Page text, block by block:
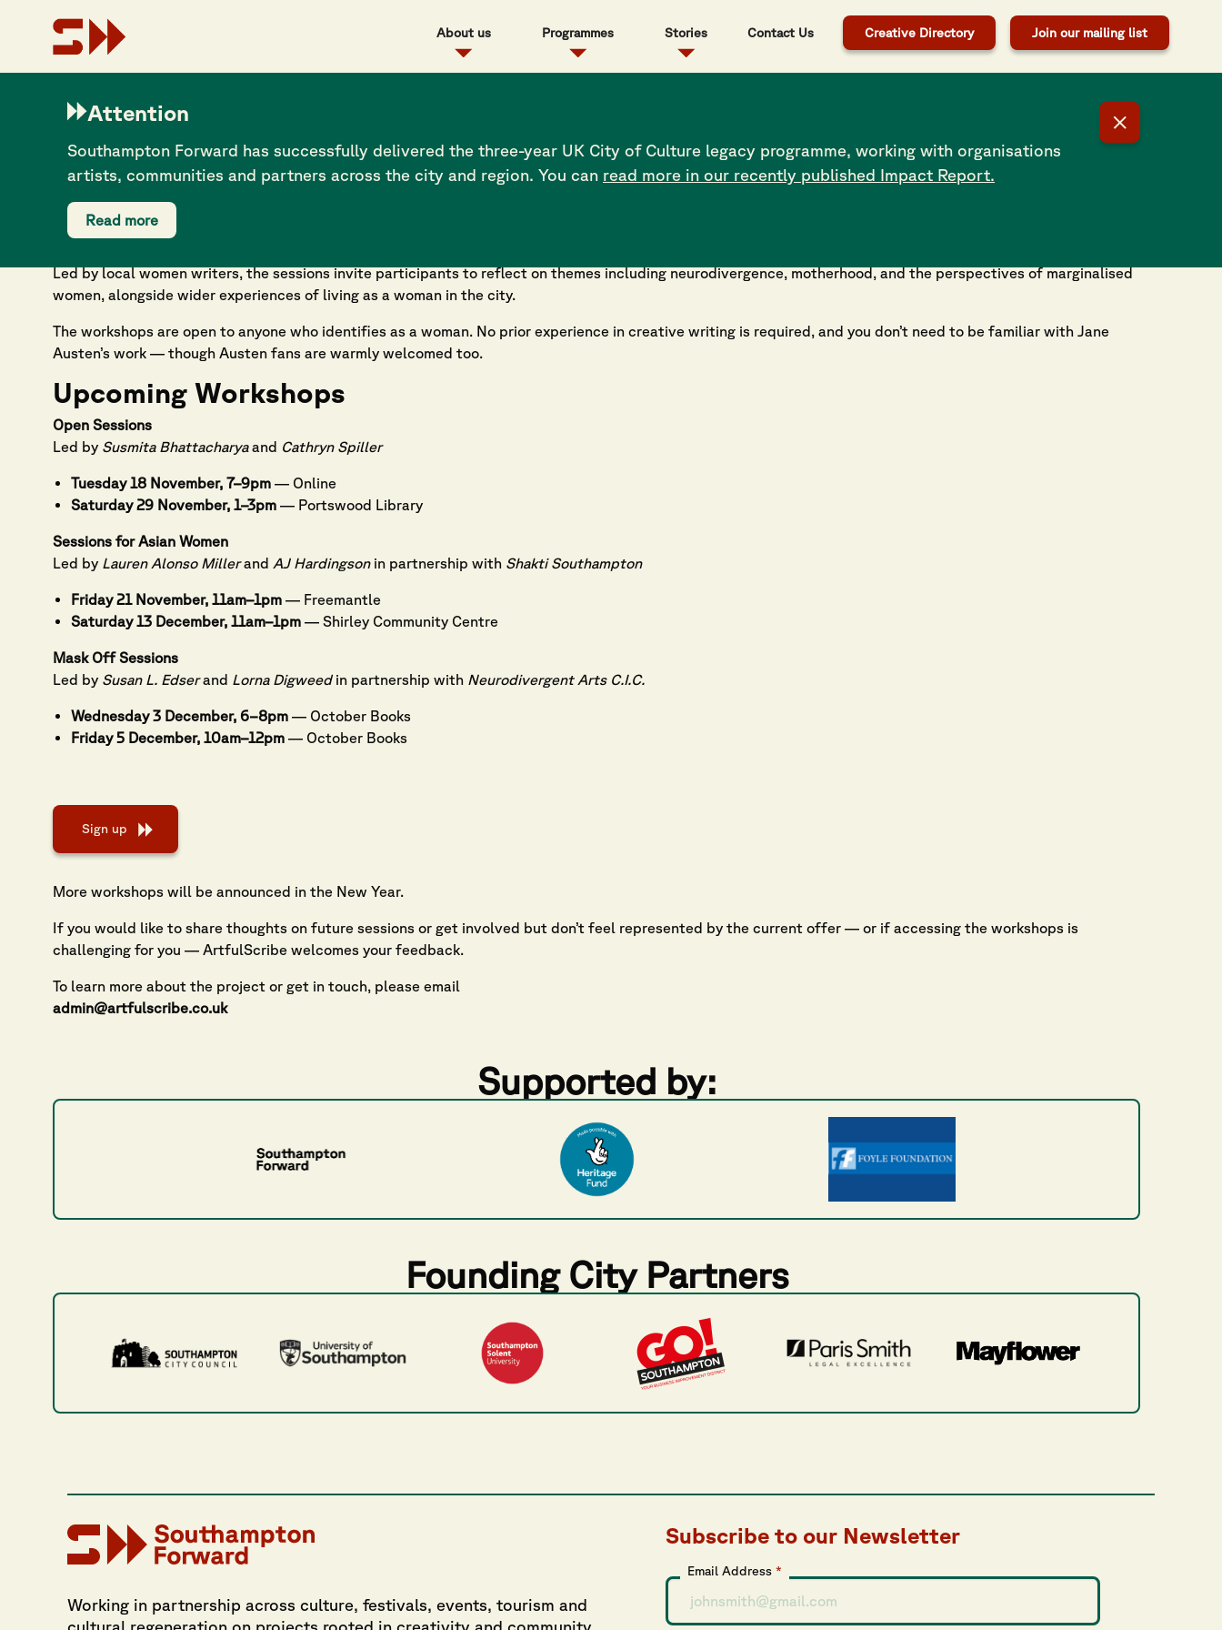
Attention
Southampton Forward has successfully delivered the three-year UK City of Culture legacy programme, working with organisations
artists, communities and partners across the city and region. You can read more in our recently published Impact Report.
Read more
About us Programmes Stories Contact Us Creative Directory Join our mailing list
What Women Write
6 November 2025
as part of the city’s Jane Austen 250 programme.
Led by local women writers, the sessions invite participants to reflect on themes including neurodivergence, motherhood, and the perspectives of marginalised
women, alongside wider experiences of living as a woman in the city.
The workshops are open to anyone who identifies as a woman. No prior experience in creative writing is required, and you don’t need to be familiar with Jane
Austen’s work — though Austen fans are warmly welcomed too.
Upcoming Workshops
Open Sessions
Led by Susmita Bhattacharyaand Cathryn Spiller
Tuesday 18 November, 7–9pm — Online
Saturday 29 November, 1–3pm — Portswood Library
Sessions for Asian Women
Led by Lauren Alonso Millerand AJ Hardingsonin partnership with Shakti Southampton
Friday 21 November, 11am–1pm — Freemantle
Saturday 13 December, 11am–1pm — Shirley Community Centre
Mask Off Sessions
Led by Susan L. Edserand Lorna Digweedin partnership with Neurodivergent Arts C.I.C.
Wednesday 3 December, 6–8pm — October Books
Friday 5 December, 10am–12pm — October Books
Sign up
More workshops will be announced in the New Year.
If you would like to share thoughts on future sessions or get involved but don’t feel represented by the current offer — or if accessing the workshops is
challenging for you — ArtfulScribe welcomes your feedback.
To learn more about the project or get in touch, please email
admin@artfulscribe.co.uk
Supported by:
Founding City Partners
Working in partnership across culture, festivals, events, tourism and
cultural regeneration on projects rooted in creativity and community.
Subscribe to our Newsletter
Email Address *